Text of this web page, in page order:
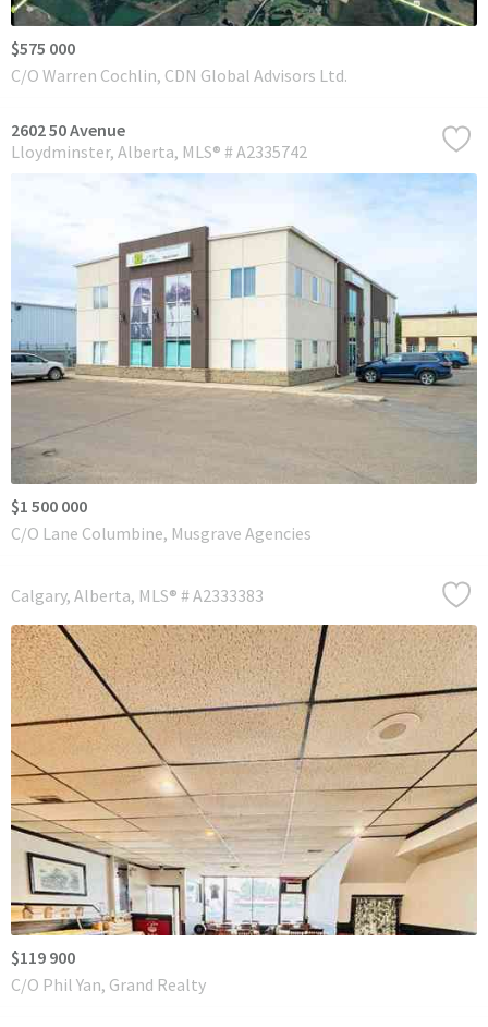
$575 000
C/O Warren Cochlin, CDN Global Advisors Ltd.
2602 50 Avenue
Lloydminster Alberta MLS® # A2335742
$1 500 000
C/O Lane Columbine, Musgrave Agencies
Calgary Alberta MLS® # A2333383
$119 900
C/O Phil Yan, Grand Realty